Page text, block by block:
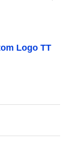
Logo TT